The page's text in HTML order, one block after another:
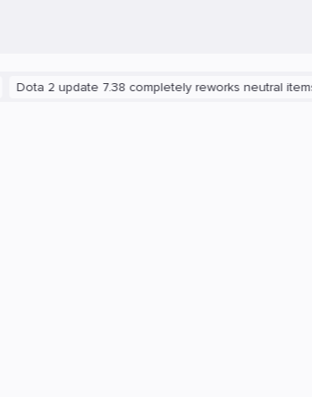
7.38 completely reworks neutral items and